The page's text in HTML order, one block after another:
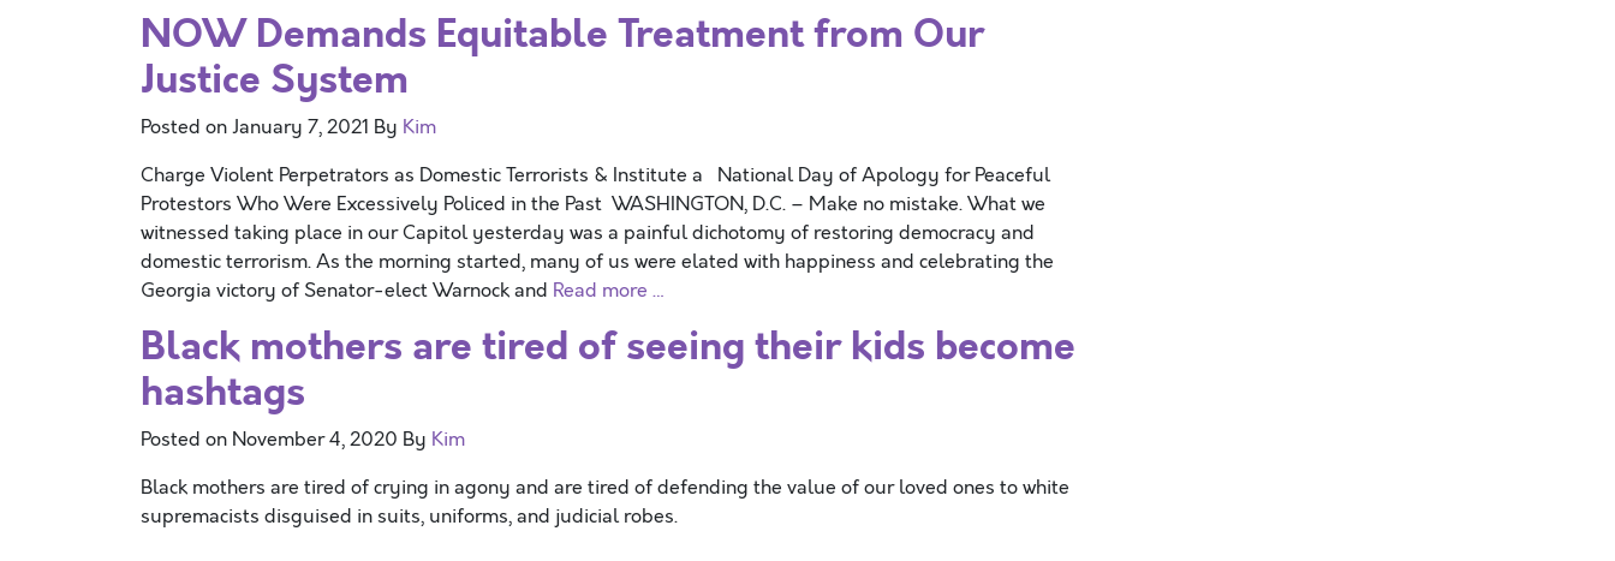
NOW Demands Equitable Treatment from Our
Justice System
Posted onJanuary 7, 2021 By Kim
Charge Violent Perpetrators as Domestic Terrorists & Institute a National Day of Apology for Peaceful
Protestors Who Were Excessively Policed in the Past WASHINGTON, D.C. – Make no mistake. What we
witnessed taking place in our Capitol yesterday was a painful dichotomy of restoring democracy and
domestic terrorism. As the morning started, many of us were elated with happiness and celebrating the
Georgia victory of Senator-elect Warnock and Read more …
Black mothers are tired of seeing their kids become
hashtags
Posted on November 4, 2020 By Kim
Black mothers are tired of crying in agony and are tired of defending the value of our loved ones to white
supremacists disguised in suits, uniforms, and judicial robes.